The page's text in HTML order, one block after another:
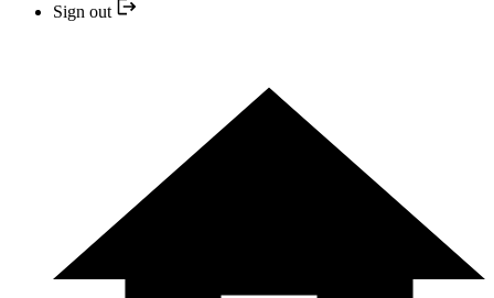
Sign out